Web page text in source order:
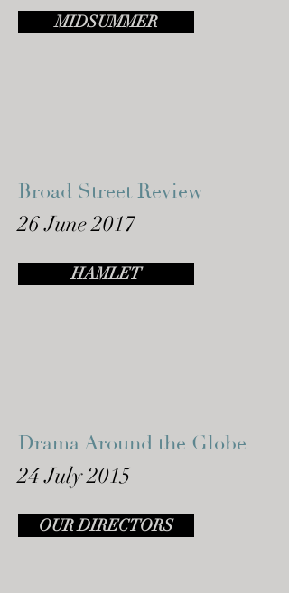
MIDSUMMER
Broad Street Review
26 June 2017
HAMLET
Drama Around the Globe
24 July 2015
OUR DIRECTORS